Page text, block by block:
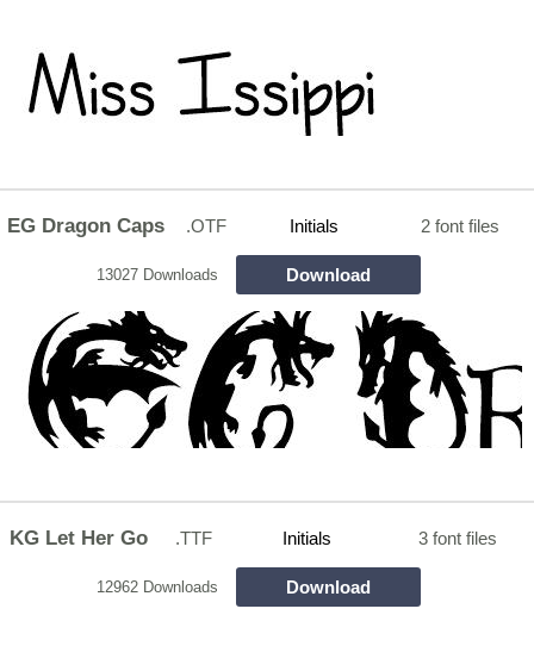
EG Dragon Caps .OTF Initials 2 font files
13027 Downloads Download
KG Let Her Go .TTF Initials 3 font files
12962 Downloads Download